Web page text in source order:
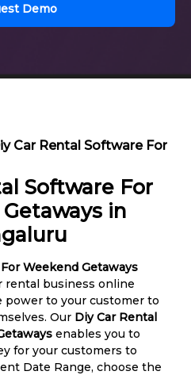
Request Demo
Car Rental Software For
Software For
in
Weekend Getaways
rental business online
to your customer to
Our Diy Car Rental
enables you to
for your customers to
Date Range, choose the